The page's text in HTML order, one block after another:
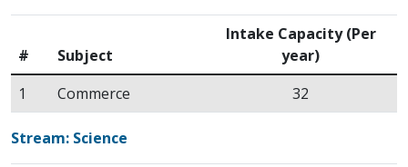
# Subject
Intake Capacity (Per
year)
1
Commerce 32
Stream: Science